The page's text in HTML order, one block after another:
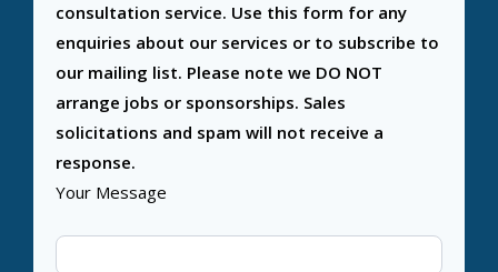
Us
consultation service. Use this form for any
enquiries about our services or to subscribe to
our mailing list. Please note we DO NOT
arrange jobs or sponsorships. Sales
solicitations and spam will not receive a
response.
Your Message